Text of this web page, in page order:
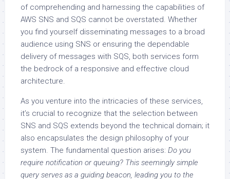
of comprehending and harnessing the capabilities of
AWS SNS and SQS cannot be overstated. Whether
you find yourself disseminating messages to a broad
audience using SNS or ensuring the dependable
delivery of messages with SQS, both services form
the bedrock of a responsive and effective cloud
architecture.
As you venture into the intricacies of these services,
it’s crucial to recognize that the selection between
SNS and SQS extends beyond the technical domain; it
also encapsulates the design philosophy of your
system. The fundamental question arises: Do you
require notification or queuing? This seemingly simple
query serves as a guiding beacon, leading you to the